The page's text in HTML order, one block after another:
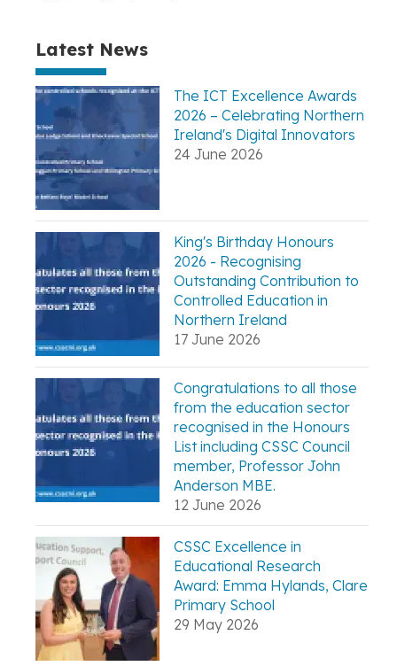
Latest News
The ICT Excellence Awards
2026 – Celebrating Northern
Ireland's Digital Innovators
24 June 2026
King's Birthday Honours
2026 - Recognising
Outstanding Contribution to
Controlled Education in
Northern Ireland
17 June 2026
Congratulations to all those
from the education sector
recognised in the Honours
List including CSSC Council
member, Professor John
Anderson MBE.
12 June 2026
CSSC Excellence in
Educational Research
Award: Emma Hylands, Clare
Primary School
29 May 2026